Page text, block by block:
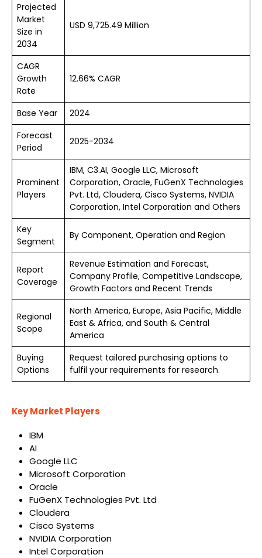
Projected
Market
Size in
2034
USD 9,725.49 Million
CAGR
Growth
Rate
12.66% CAGR
Base Year
2024
Forecast
Period
2025-2034
Prominent
Players
IBM, C3.AI, Google LLC, Microsoft
Corporation, Oracle, FuGenX Technologies
Pvt. Ltd, Cloudera, Cisco Systems, NVIDIA
Corporation, Intel Corporation and Others
Key
Segment
By Component, Operation and Region
Report
Coverage
Revenue Estimation and Forecast,
Company Profile, Competitive Landscape,
Growth Factors and Recent Trends
Regional
Scope
North America, Europe, Asia Pacific, Middle
East & Africa, and South & Central
America
Buying
Options
Request tailored purchasing options to
fulfil your requirements for research.
Key Market Players
IBM
AI
Google LLC
Microsoft Corporation
Oracle
FuGenX Technologies Pvt. Ltd
Cloudera
Cisco Systems
NVIDIA Corporation
Intel Corporation